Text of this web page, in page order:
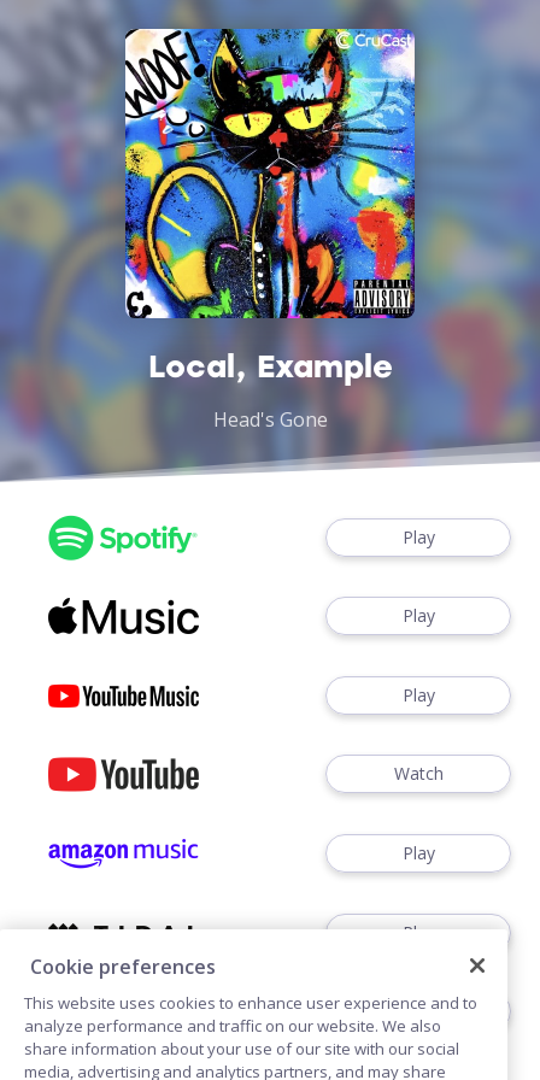
Local, Example
Head's Gone
Play
Play
Play
Watch
Play
Play
Play
Cookie preferences
This website uses cookies to enhance user experience and to
analyze performance and traffic on our website. We also
share information about your use of our site with our social
media, advertising and analytics partners, and may share